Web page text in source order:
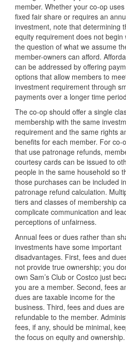
member. Whether your co-op
fixed fair share or requires an
investment, note that determining
equity requirement does not begin
the question of what we assume
member-owners can afford.
can be addressed by offering
options that allow members to
investment requirement through
payments over a longer time
The co-op should offer a single
membership with the same
requirement and the same rights
benefits for each member. For co-
that use patronage refunds,
courtesy cards can be issued to
people in the same household so
those purchases can be included
patronage refund calculation.
tiers and classes of membership
complicate communication and
perceptions of unfairness.
Annual fees or dues rather than
investments have some important
disadvantages. First, fees and
not provide true ownership; you
own Sam’s Club or Costco just
you are a member. Second, fees
dues are taxable income for the
business. Third, fees and dues
refundable to the member.
fees, if any, should be minimal,
the focus on equity and ownership.